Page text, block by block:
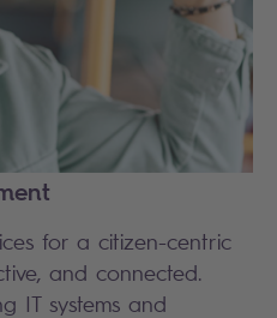
for a citizen-centric
and connected.
IT systems and